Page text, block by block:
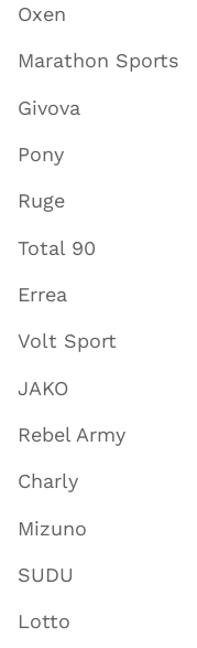
Oxen
Marathon Sports
Givova
Pony
Ruge
Total 90
Errea
Volt Sport
JAKO
Rebel Army
Charly
Mizuno
SUDU
Lotto